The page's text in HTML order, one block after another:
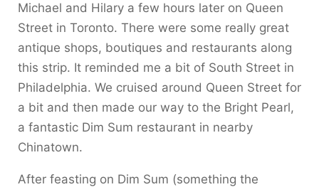
Michael and Hilary a few hours later on Queen
Street in Toronto. There were some really great
antique shops, boutiques and restaurants along
this strip. It reminded me a bit of South Street in
Philadelphia. We cruised around Queen Street for
a bit and then made our way to the Bright Pearl,
a fantastic Dim Sum restaurant in nearby
Chinatown.
After feasting on Dim Sum (something the